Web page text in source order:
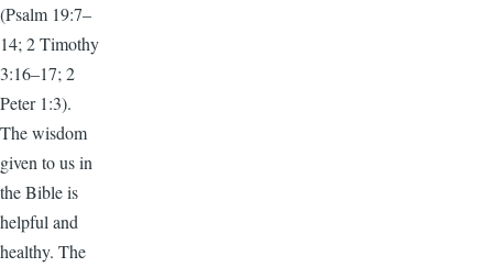
(Psalm 19:7–
14; 2 Timothy
3:16–17; 2
Peter 1:3).
The wisdom
given to us in
the Bible is
helpful and
healthy. The